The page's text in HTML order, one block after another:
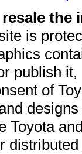
is
publish
of
Toyota